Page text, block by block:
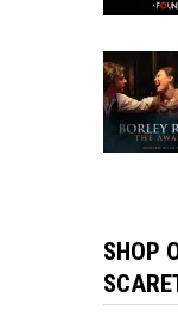
SHOP